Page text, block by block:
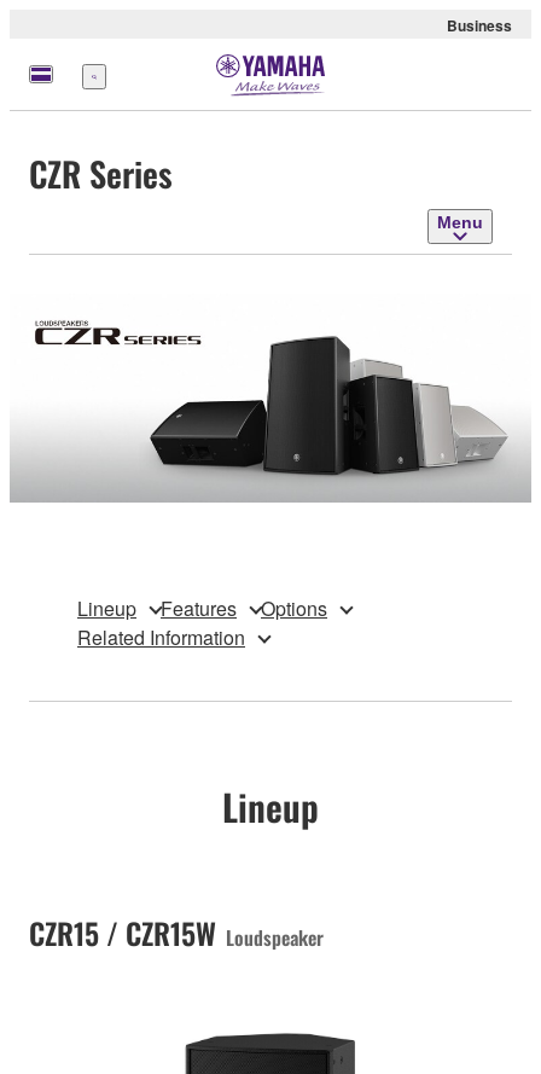
Business
Menu
CZR Series
Menu
Lineup Features
Options
Related Information
Lineup
CZR15 / CZR15W Loudspeaker